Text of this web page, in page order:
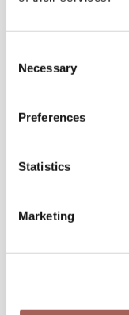
Selection
Necessary
Preferences
Statistics
Marketing